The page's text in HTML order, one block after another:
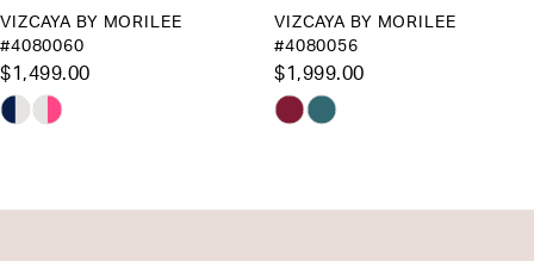
11
13
VIZCAYA BY MORILEE
#4080060
$1,499.00
Skip
VIZCAYA BY MORILEE
#4080056
$1,999.00
Skip